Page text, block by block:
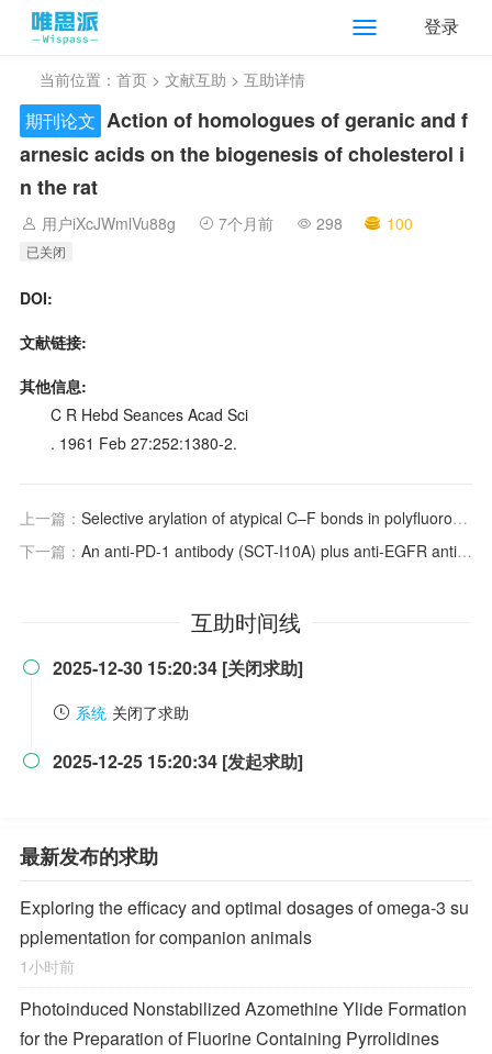
登录
当前位置： 首页 > 文献互助 > 互助详情
期刊论文 Action of homologues of geranic and f
arnesic acids on the biogenesis of cholesterol i
n the rat
用户iXcJWmlVu88g 7个月前 298 100
已关闭
DOI:
文献链接:
其他信息:
C R Hebd Seances Acad Sci
. 1961 Feb 27:252:1380-2.
上一篇： Selective arylation of atypical C–F bonds in polyfluoroarenes with aryl chlorides
下一篇： An anti-PD-1 antibody (SCT-I10A) plus anti-EGFR antibody (SCT200) and chemotherapy for RAS/BRAF wild-type metastatic colorectal cancer: A phase Ib study
互助时间线
 2025-12-30 15:20:34 [关闭求助]
系统 关闭了求助
 2025-12-25 15:20:34 [发起求助]
最新发布的求助
Exploring the efficacy and optimal dosages of omega-3 su
pplementation for companion animals
1小时前
Photoinduced Nonstabilized Azomethine Ylide Formation
for the Preparation of Fluorine Containing Pyrrolidines